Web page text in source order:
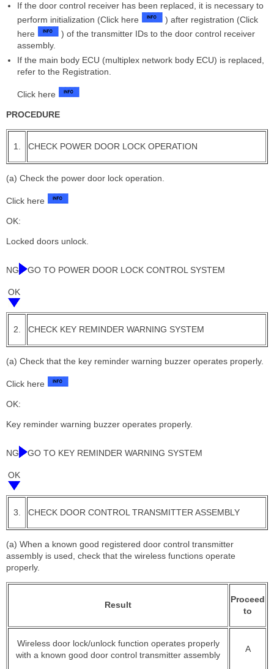
If the door control receiver has been replaced, it is necessary to
perform initialization (Click here
) after registration (Click
here
) of the transmitter IDs to the door control receiver
assembly.
If the main body ECU (multiplex network body ECU) is replaced,
refer to the Registration.
Click here
PROCEDURE
1. CHECK POWER DOOR LOCK OPERATION
(a) Check the power door lock operation.
Click here
OK:
Locked doors unlock.
NG GO TO POWER DOOR LOCK CONTROL SYSTEM
OK
2. CHECK KEY REMINDER WARNING SYSTEM
(a) Check that the key reminder warning buzzer operates properly.
Click here
OK:
Key reminder warning buzzer operates properly.
NG GO TO KEY REMINDER WARNING SYSTEM
OK
3. CHECK DOOR CONTROL TRANSMITTER ASSEMBLY
(a) When a known good registered door control transmitter
assembly is used, check that the wireless functions operate
properly.
Result
Proceed
to
Wireless door lock/unlock function operates properly
with a known good door control transmitter assembly
A